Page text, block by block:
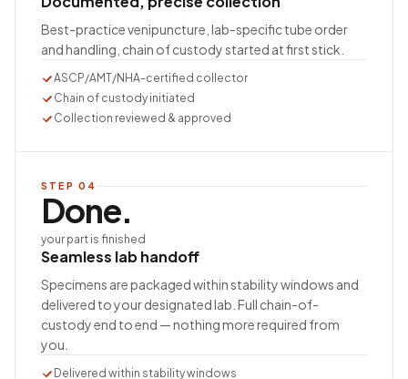
Best-practice venipuncture, lab-specific tube order
and handling, chain of custody started at first stick.
ASCP/AMT/NHA-certified collector
Chain of custody initiated
Collection reviewed & approved
STEP 04
Done.
your part is finished
Seamless lab handoff
Specimens are packaged within stability windows and
delivered to your designated lab. Full chain-of-
custody end to end — nothing more required from
you.
Delivered within stability windows